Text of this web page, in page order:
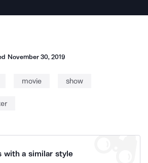
November 30, 2019
movie show
with a similar style